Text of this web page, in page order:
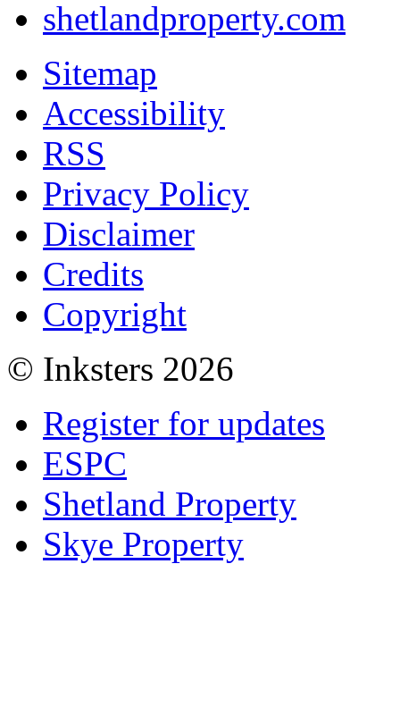
shetlandproperty.com
Sitemap
Accessibility
RSS
Privacy Policy
Disclaimer
Credits
Copyright
© Inksters 2026
Register for updates
ESPC
Shetland Property
Skye Property